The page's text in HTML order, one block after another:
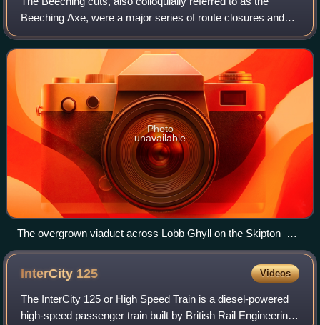
Beeching Axe, were a major series of route closures and
service changes made as part of the restructuring of the
nationalised railway system in
Photo
unavailable
The overgrown viaduct across Lobb Ghyll on the Skipton–
Ilkley line in Yorkshire, built by the Midland Railway in 1888
and closed in 1965
InterCity 125 Videos
The InterCity 125 or High Speed Train is a diesel-powered
high-speed passenger train built by British Rail Engineering